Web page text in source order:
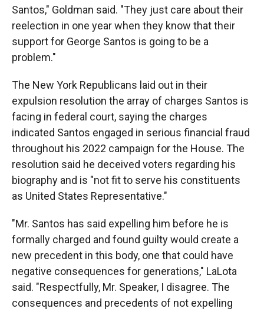
Santos," Goldman said. "They just care about their
reelection in one year when they know that their
support for George Santos is going to be a
problem."
The New York Republicans laid out in their
expulsion resolution the array of charges Santos is
facing in federal court, saying the charges
indicated Santos engaged in serious financial fraud
throughout his 2022 campaign for the House. The
resolution said he deceived voters regarding his
biography and is "not fit to serve his constituents
as United States Representative."
"Mr. Santos has said expelling him before he is
formally charged and found guilty would create a
new precedent in this body, one that could have
negative consequences for generations," LaLota
said. "Respectfully, Mr. Speaker, I disagree. The
consequences and precedents of not expelling